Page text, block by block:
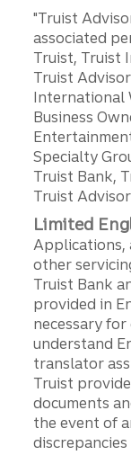
"Truist
associated
Truist, Truist
Truist
International
Business
Specialty
Truist Bank,
Truist
Limited
Applications,
other
Truist Bank
provided in
necessary
understand
translator
Truist
documents
the event of